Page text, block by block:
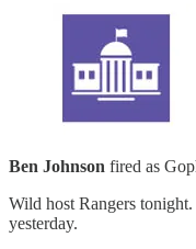
Ben Johnson fired as
Wild host Rangers
yesterday.